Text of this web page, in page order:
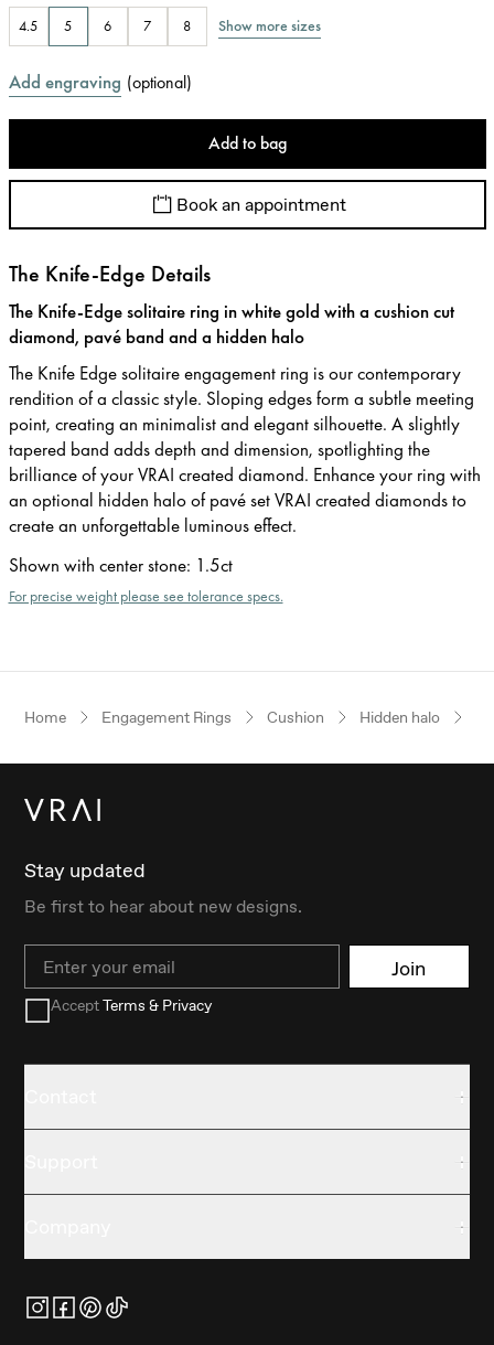
4.5 5 6 7 8 Show more sizes
Add engraving (optional)
Add to bag
Book an appointment
The Knife-Edge Details
The Knife-Edge solitaire ring in white gold with a cushion cut
diamond, pavé band and a hidden halo
The Knife Edge solitaire engagement ring is our contemporary
rendition of a classic style. Sloping edges form a subtle meeting
point, creating an minimalist and elegant silhouette. A slightly
tapered band adds depth and dimension, spotlighting the
brilliance of your VRAI created diamond. Enhance your ring with
an optional hidden halo of pavé set VRAI created diamonds to
create an unforgettable luminous effect.
Shown with center stone: 1.5ct
For precise weight please see tolerance specs.
Home Engagement Rings Cushion Hidden halo
Stay updated
Be first to hear about new designs.
Email Join
AcceptTerms & Privacy